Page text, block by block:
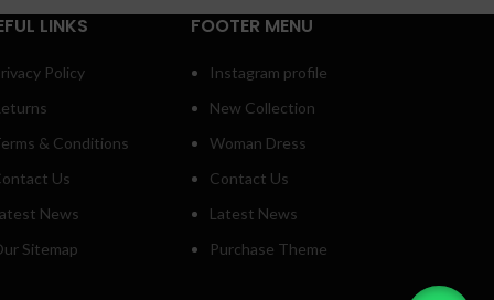
LINKS
Policy
& Conditions
Us
News
Sitemap
FOOTER MENU
Instagram profile
New Collection
Woman Dress
Contact Us
Latest News
Purchase Theme